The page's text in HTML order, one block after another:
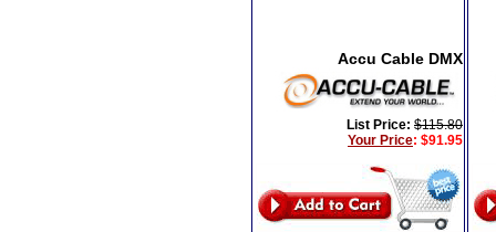
Accu Cable DMX
List Price: $115.80
Your Price: $91.95